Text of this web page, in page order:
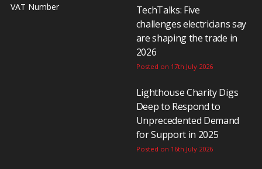
VAT Number
TechTalks: Five
challenges electricians say
are shaping the trade in
2026
Posted on 17th July 2026
Lighthouse Charity Digs
Deep to Respond to
Unprecedented Demand
for Support in 2025
Posted on 16th July 2026